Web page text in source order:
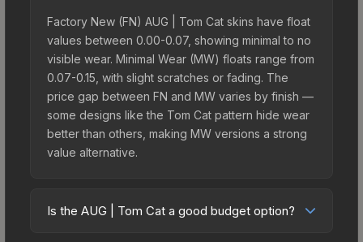
Factory New (FN) AUG | Tom Cat skins have float
values between 0.00-0.07, showing minimal to no
visible wear. Minimal Wear (MW) floats range from
0.07-0.15, with slight scratches or fading. The
price gap between FN and MW varies by finish —
some designs like the Tom Cat pattern hide wear
better than others, making MW versions a strong
value alternative.
Is the AUG | Tom Cat a good budget option?